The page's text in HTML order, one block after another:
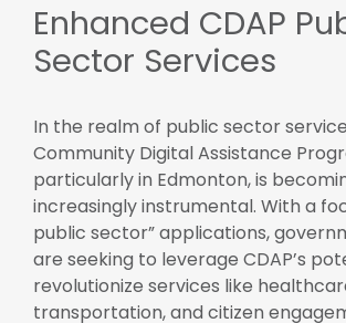
Enhanced CDAP
Sector Services
In the realm of public sector
Community Digital Assistance
particularly in Edmonton, is
increasingly instrumental. With a
public sector” applications,
are seeking to leverage CDAP’s
revolutionize services like
transportation, and citizen